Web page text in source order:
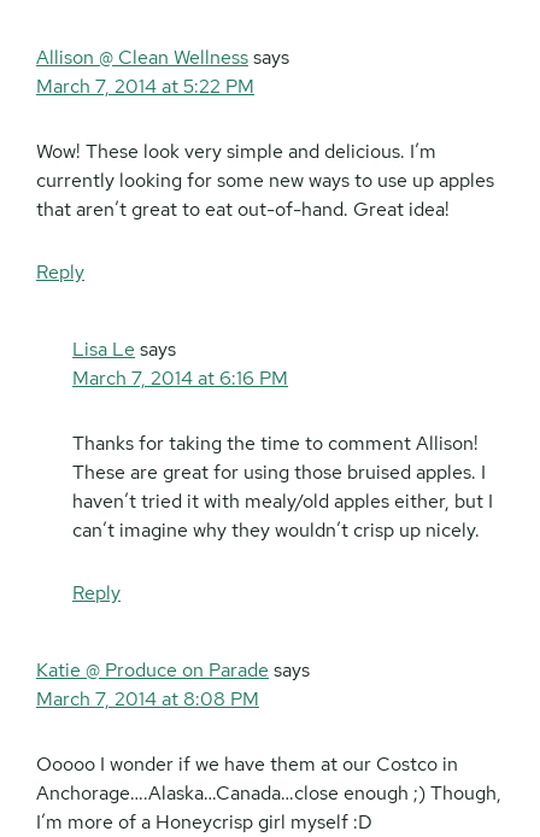
Allison @ Clean Wellnesssays
March 7, 2014 at 5:22 PM
Wow! These look very simple and delicious. I’m
currently looking for some new ways to use up apples
that aren’t great to eat out-of-hand. Great idea!
Reply
Lisa Le says
March 7, 2014 at 6:16 PM
Thanks for taking the time to comment Allison!
These are great for using those bruised apples. I
haven’t tried it with mealy/old apples either, but I
can’t imagine why they wouldn’t crisp up nicely.
Reply
Katie @ Produce on Parade says
March 7, 2014 at 8:08 PM
Ooooo I wonder if we have them at our Costco in
Anchorage….Alaska…Canada…close enough ;) Though,
I’m more of a Honeycrisp girl myself :D